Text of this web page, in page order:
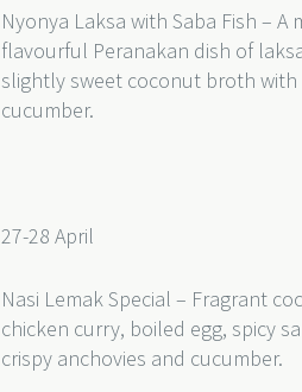
Nyonya Laksa with Saba Fish –
flavourful Peranakan dish of
slightly sweet coconut broth
cucumber.
27-28 April
Nasi Lemak Special – Fragrant
chicken curry, boiled egg, spicy
crispy anchovies and cucumber.